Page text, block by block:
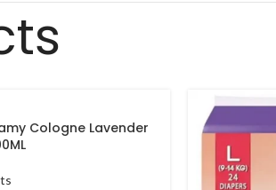
Cologne Lavender